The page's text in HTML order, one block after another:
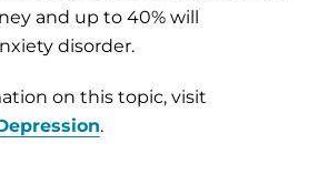
and up to 40% will
disorder.
on this topic, visit
.